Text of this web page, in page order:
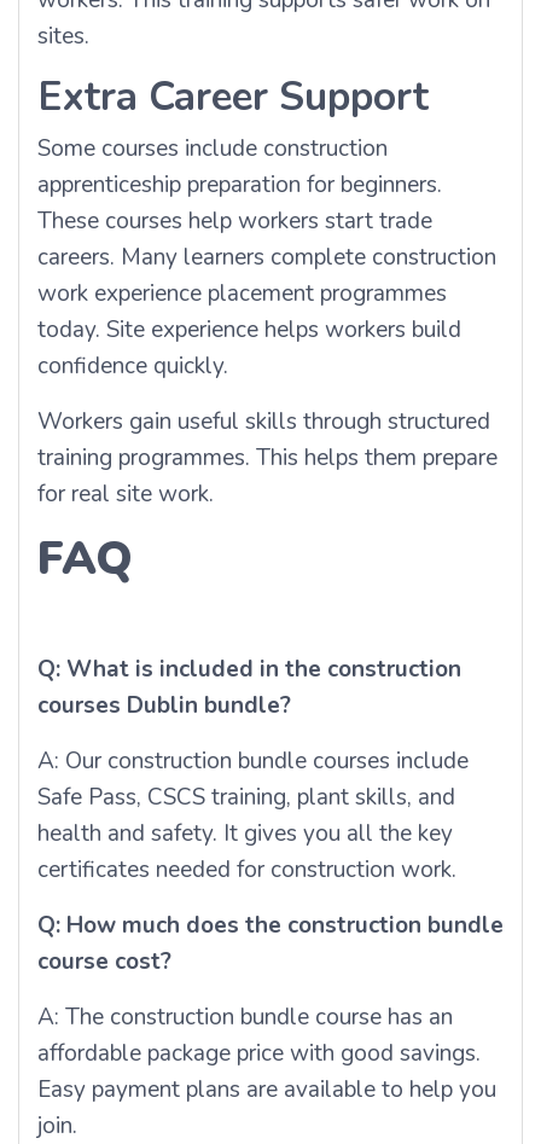
sites.
Extra Career Support
Some courses include construction
apprenticeship preparation for beginners.
These courses help workers start trade
careers. Many learners complete construction
work experience placement programmes
today. Site experience helps workers build
confidence quickly.
Workers gain useful skills through structured
training programmes. This helps them prepare
for real site work.
FAQ
Q: What is included in the construction
courses Dublin bundle?
A: Our construction bundle courses include
Safe Pass, CSCS training, plant skills, and
health and safety. It gives you all the key
certificates needed for construction work.
Q: How much does the construction bundle
course cost?
A: The construction bundle course has an
affordable package price with good savings.
Easy payment plans are available to help you
join.